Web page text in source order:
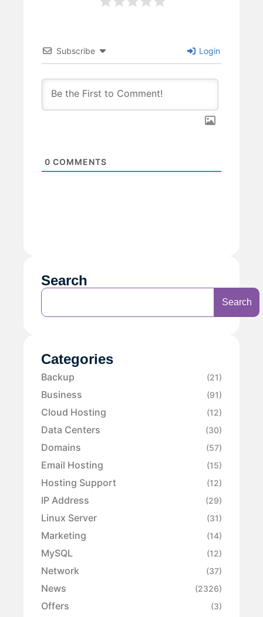
Subscribe Login
0 COMMENTS
Search
Search
Categories
Backup (21)
Business (91)
Cloud Hosting (12)
Data Centers (30)
Domains (57)
Email Hosting (15)
Hosting Support (12)
IP Address (29)
Linux Server (31)
Marketing (14)
MySQL (12)
Network (37)
News (2326)
Offers (3)